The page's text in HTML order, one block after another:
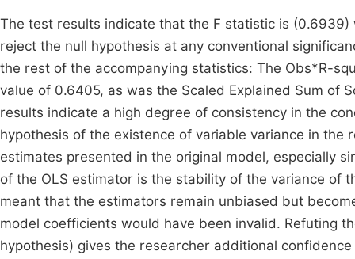
The test results indicate that the F statistic is
reject the null hypothesis at any conventional
the rest of the accompanying statistics: The Obs*R-
value of 0.6405, as was the Scaled Explained Sum of
results indicate a high degree of consistency in the
hypothesis of the existence of variable variance in
estimates presented in the original model, especially
of the OLS estimator is the stability of the variance of
meant that the estimators remain unbiased but
model coefficients would have been invalid. Refuting
hypothesis) gives the researcher additional